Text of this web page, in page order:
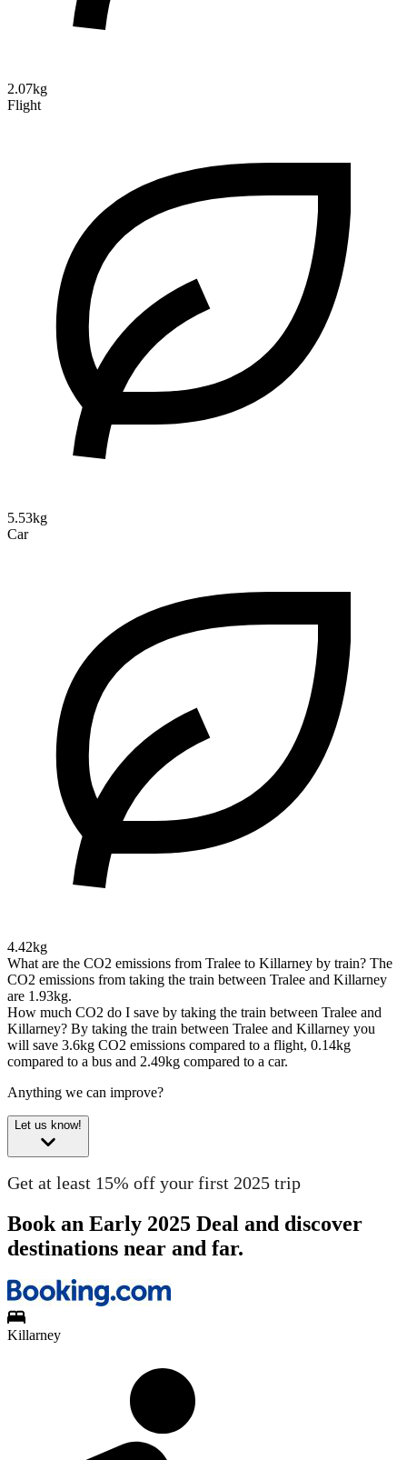
2.07kg
Flight
5.53kg
Car
4.42kg
What are the CO2 emissions from Tralee to Killarney by train? The
CO2 emissions from taking the train between Tralee and Killarney
are 1.93kg.
How much CO2 do I save by taking the train between Tralee and
Killarney? By taking the train between Tralee and Killarney you
will save 3.6kg CO2 emissions compared to a flight, 0.14kg
compared to a bus and 2.49kg compared to a car.
Anything we can improve?
Let us know!
Get at least 15% off your first 2025 trip
Book an Early 2025 Deal and discover
destinations near and far.
Killarney